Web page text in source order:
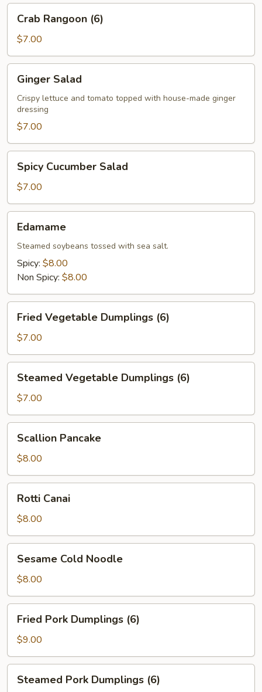
Rangoon
(6)
Crab Rangoon (6)
$7.00
Salad
Ginger Salad
Crispy lettuce and tomato topped with house-made ginger
dressing
$7.00
Cucumber
Salad
Spicy Cucumber Salad
$7.00
Edamame
Steamed soybeans tossed with sea salt.
Spicy: $8.00
Non Spicy: $8.00
Vegetable
Dumplings
(6)
Fried Vegetable Dumplings (6)
$7.00
Vegetable
Dumplings
(6)
Steamed Vegetable Dumplings (6)
$7.00
Pancake
Scallion Pancake
$8.00
Canai
Rotti Canai
$8.00
Cold
Noodle
Sesame Cold Noodle
$8.00
Pork
Dumplings
(6)
Fried Pork Dumplings (6)
$9.00
Pork
Steamed Pork Dumplings (6)